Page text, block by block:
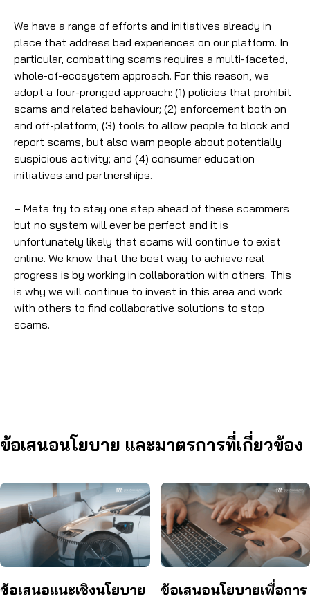
We have a range of efforts and initiatives already in
place that address bad experiences on our platform. In
particular, combatting scams requires a multi-faceted,
whole-of-ecosystem approach. For this reason, we
adopt a four-pronged approach: (1) policies that prohibit
scams and related behaviour; (2) enforcement both on
and off-platform; (3) tools to allow people to block and
report scams, but also warn people about potentially
suspicious activity; and (4) consumer education
initiatives and partnerships.
– Meta try to stay one step ahead of these scammers
but no system will ever be perfect and it is
unfortunately likely that scams will continue to exist
online. We know that the best way to achieve real
progress is by working in collaboration with others. This
is why we will continue to invest in this area and work
with others to find collaborative solutions to stop
scams.
ข้อเสนอนโยบาย และมาตรการที่เกี่ยวข้อง
ข้อเสนอแนะเชิงนโยบาย
ข้อเสนอนโยบายเพื่อการ